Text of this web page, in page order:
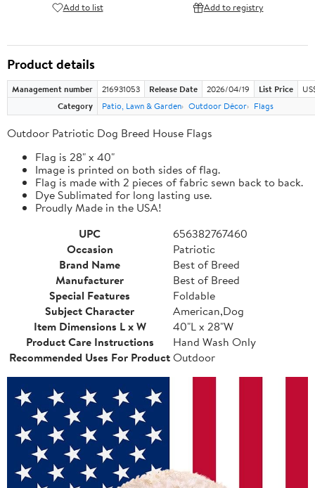
Add to list Add to registry
Product details
Management number 216931053 Release Date 2026/04/19 List Price
Category
Patio, Lawn & Garden Outdoor Décor Flags
Outdoor Patriotic Dog Breed House Flags
Flag is 28" x 40"
Image is printed on both sides of flag.
Flag is made with 2 pieces of fabric sewn back to back.
Dye Sublimated for long lasting use.
Proudly Made in the USA!
UPC
656382767460
Occasion
Patriotic
Brand Name
Best of Breed
Manufacturer
Best of Breed
Special Features
Foldable
Subject Character
American,Dog
Item Dimensions L x W
40"L x 28"W
Product Care Instructions
Hand Wash Only
Recommended Uses For ProductOutdoor